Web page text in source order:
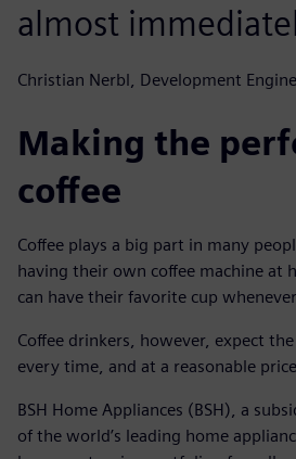
almost
Christian Nerbl, Development
Making the
coffee
Coffee plays a big part in many
having their own coffee machine at
can have their favorite cup
Coffee drinkers, however, expect
every time, and at a reasonable
BSH Home Appliances (BSH), a
of the world’s leading home